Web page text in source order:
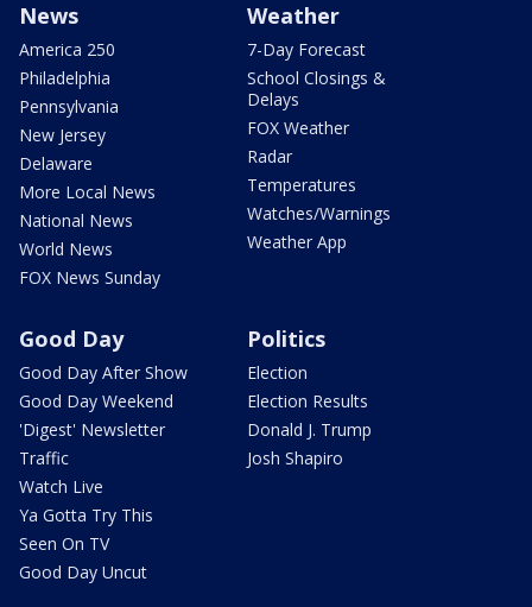
News
America 250
Philadelphia
Pennsylvania
New Jersey
Delaware
More Local News
National News
World News
FOX News Sunday
Weather
7-Day Forecast
School Closings &
Delays
FOX Weather
Radar
Temperatures
Watches/Warnings
Weather App
Good Day
Good Day After Show
Good Day Weekend
'Digest' Newsletter
Traffic
Watch Live
Ya Gotta Try This
Seen On TV
Good Day Uncut
Politics
Election
Election Results
Donald J. Trump
Josh Shapiro